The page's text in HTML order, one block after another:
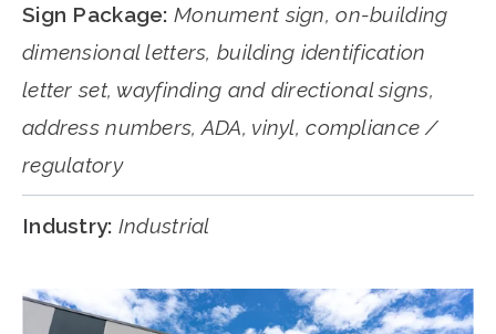
Sign Package: Monument sign, on-building
dimensional letters, building identification
letter set, wayfinding and directional signs,
address numbers, ADA, vinyl, compliance /
regulatory
Industry: Industrial